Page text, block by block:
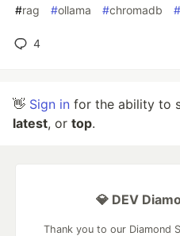
#rag #ollama #chromadb #
4
👋 Sign in for the ability to
latest, or top.
💎 DEV
Thank you to our Diamond